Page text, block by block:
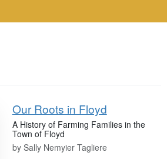
Our Roots in Floyd
A History of Farming Families in the
Town of Floyd
by Sally Nemyier Tagliere